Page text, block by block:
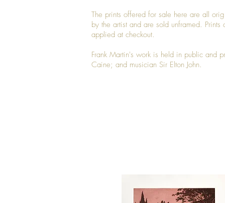
The prints offered for sale here are all
by the artist and are sold unframed.
applied at checkout.
Frank Martin's work is held in public and
Caine; and musician Sir Elton John.